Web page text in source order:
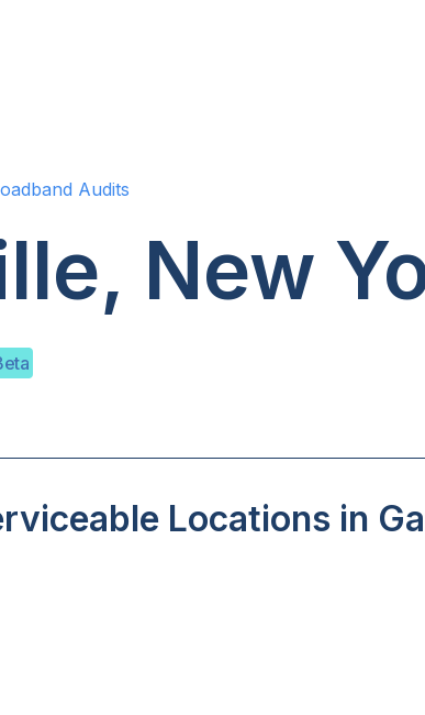
Audits
New
Locations in